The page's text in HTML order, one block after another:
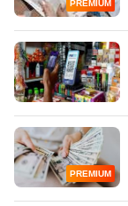
PREMIUM
PREMIUM